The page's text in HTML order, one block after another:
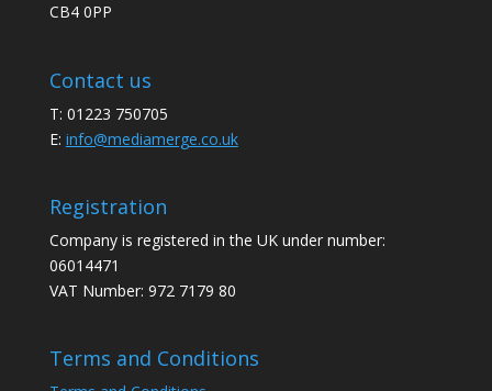
CB4 0PP
Contact us
T: 01223 750705
E: info@mediamerge.co.uk
Registration
Company is registered in the UK under number:
06014471
VAT Number: 972 7179 80
Terms and Conditions